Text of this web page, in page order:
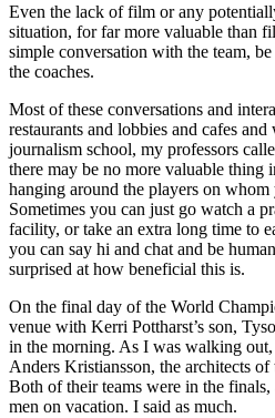
Even the lack of film or any
situation, for far more valuable than
simple conversation with the team,
the coaches.
Most of these conversations and
restaurants and lobbies and cafes
journalism school, my professors
there may be no more valuable thing
hanging around the players on
Sometimes you can just go watch a
facility, or take an extra long time to
you can say hi and chat and be
surprised at how beneficial this is.
On the final day of the World
venue with Kerri Pottharst’s son,
in the morning. As I was walking
Anders Kristiansson, the architects
Both of their teams were in the
men on vacation. I said as much.